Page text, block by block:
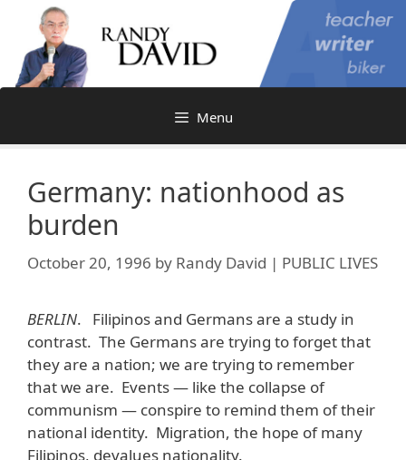
content
Menu
Germany: nationhood as
burden
October 20, 1996 by Randy David | PUBLIC LIVES
BERLIN. Filipinos and Germans are a study in
contrast. The Germans are trying to forget that
they are a nation; we are trying to remember
that we are. Events — like the collapse of
communism — conspire to remind them of their
national identity. Migration, the hope of many
Filipinos, devalues nationality.